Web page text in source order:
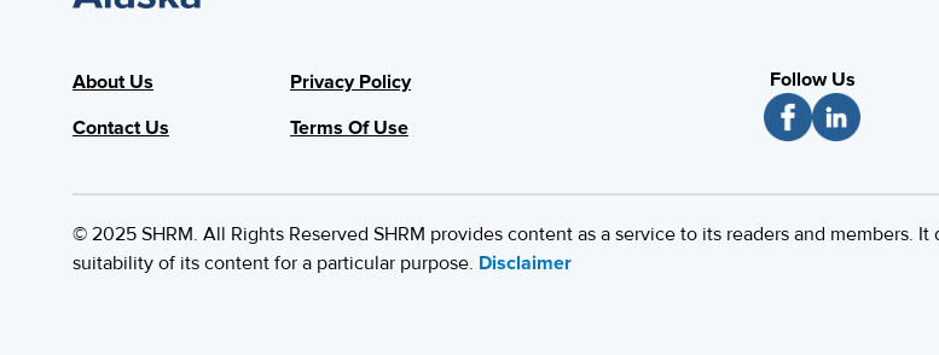
About Us
Contact Us
Privacy Policy
Terms Of Use
Follow Us
© 2025 SHRM. All Rights Reserved SHRM provides content as a service to its readers and members.
suitability of its content for a particular purpose. Disclaimer